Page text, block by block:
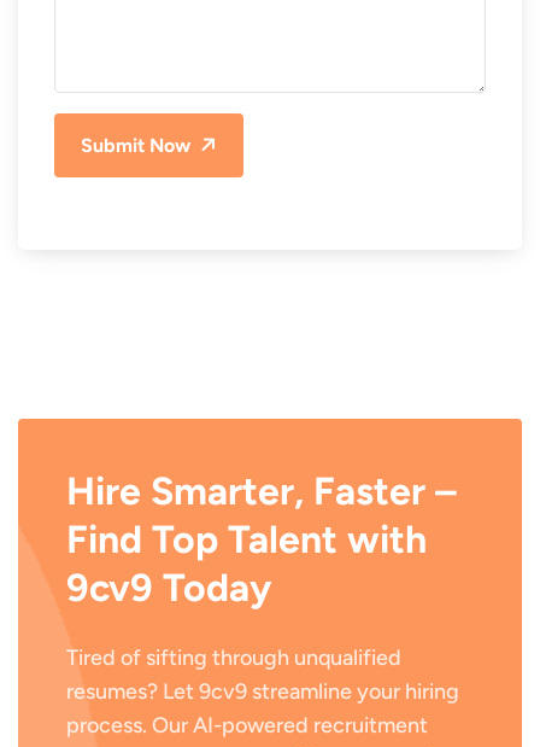
Submit Now
Hire Smarter, Faster –
Find Top Talent with
9cv9 Today
Tired of sifting through unqualified
resumes? Let 9cv9 streamline your hiring
process. Our AI-powered recruitment